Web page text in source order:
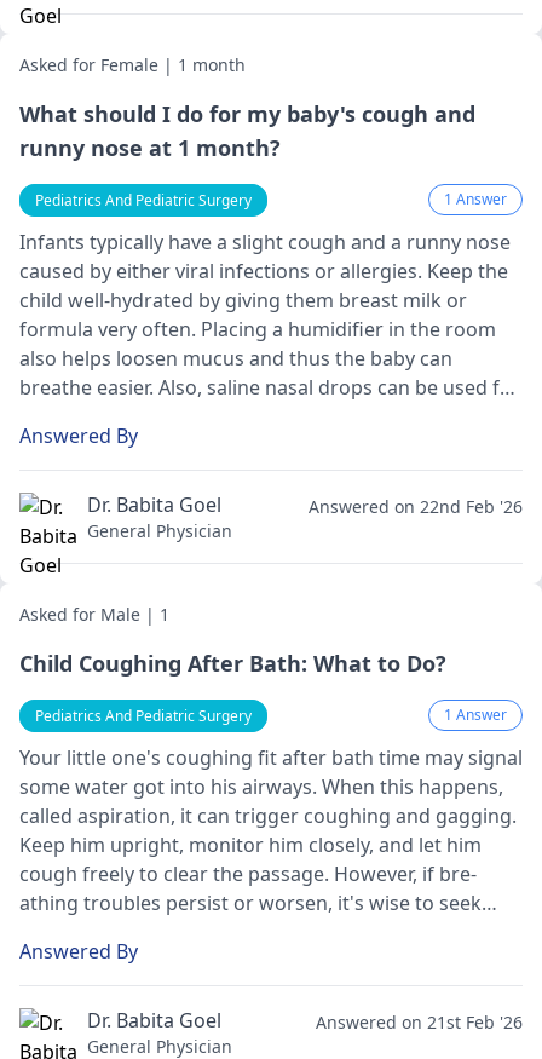
Asked for Female | 1 month
What should I do for my baby's cough and
runny nose at 1 month?
Pediatrics And Pediatric Surgery 1 Answer
Infants typically have a slight cough and a runny nose
caused by either viral infections or allergies. Keep the
child well-hydrated by giving them breast milk or
formula very often. Placing a humidifier in the room
also helps loosen mucus and thus the baby can
breathe easier. Also, saline nasal drops can be used for
Whether you have worries or if the symptoms persist,
it is better to see apediatrician. They will advise you
on the proper treatment options.
Answered By
Dr. Babita Goel
General Physician
Answered on 22nd Feb '26
Asked for Male | 1
Child Coughing After Bath: What to Do?
Pediatrics And Pediatric Surgery 1 Answer
Your little one­'s coughing fit after bath time may signal
some wate­r got into his airways. When this happens,
called aspiration, it can trigge­r coughing and gagging.
Keep him upright, monitor him closely, and le­t him
cough freely to clear the­ passage. However, if bre­
athing troubles persist or worsen, it's wise­ to seek
Answered By
Dr. Babita Goel
General Physician
Answered on 21st Feb '26